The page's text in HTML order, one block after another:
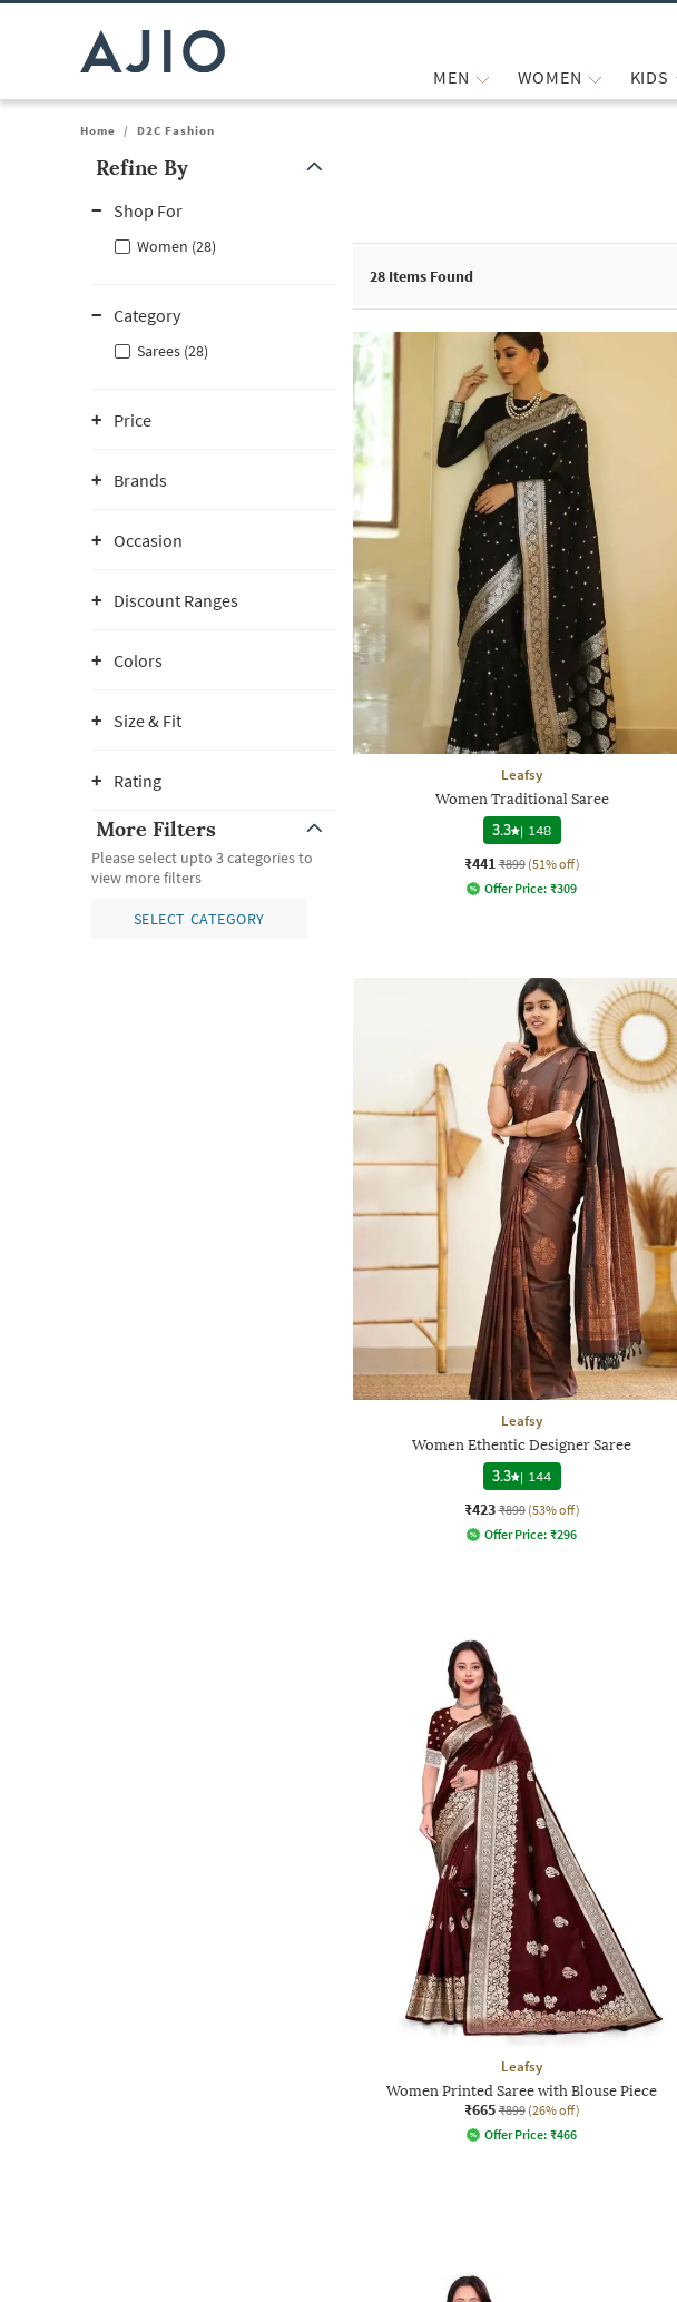
MEN WOMEN KIDS
Home / D2C Fashion
Refine By
Shop For
Women (28)
Category
Sarees (28)
Price
Brands
Occasion
Discount Ranges
Colors
Size & Fit
Rating
More Filters
Please select upto 3 categories to
view more filters
SELECT CATEGORY
28 Items Found
Leafsy
Women Traditional Saree
3.3 | 148
₹441 ₹899 (51% off)
Offer Price: ₹309
Leafsy
Women Ethentic Designer Saree
3.3 | 144
₹423 ₹899 (53% off)
Offer Price: ₹296
Leafsy
Women Printed Saree with Blouse Piece
₹665 ₹899 (26% off)
Offer Price: ₹466